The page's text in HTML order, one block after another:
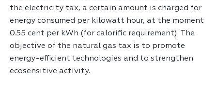
the electricity tax, a certain amount is charged for
energy consumed per kilowatt hour, at the moment
0.55 cent per kWh (for calorific requirement). The
objective of the natural gas tax is to promote
energy-efficient technologies and to strengthen
ecosensitive activity.